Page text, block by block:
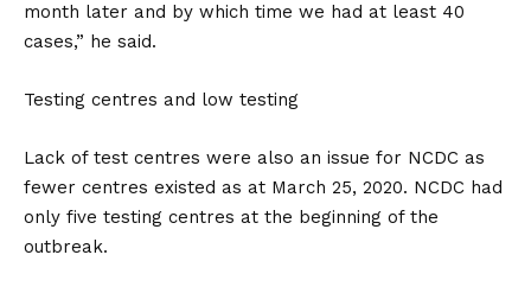
month later and by which time we had at least 40
cases,” he said.
Testing centres and low testing
Lack of test centres were also an issue for NCDC as
fewer centres existed as at March 25, 2020. NCDC had
only five testing centres at the beginning of the
outbreak.